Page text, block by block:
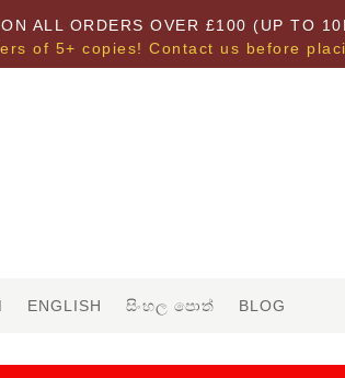
ALL ORDERS OVER £100 (UP TO
of 5+ copies! Contact us before
ENGLISH සිංහල පොත් BLOG